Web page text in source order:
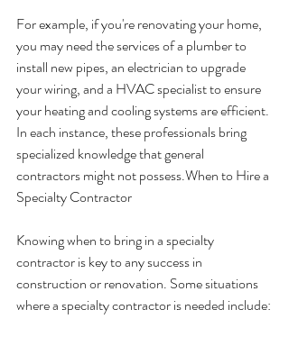
For example, if you're renovating your home,
you may need the services of a plumber to
install new pipes, an electrician to upgrade
your wiring, and a HVAC specialist to ensure
your heating and cooling systems are efficient.
In each instance, these professionals bring
specialized knowledge that general
contractors might not possess.When to Hire a
Specialty Contractor
Knowing when to bring in a specialty
contractor is key to any success in
construction or renovation. Some situations
where a specialty contractor is needed include: